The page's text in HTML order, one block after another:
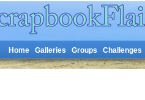
Home Galleries Groups Challenges